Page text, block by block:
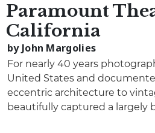
Paramount
California
by John Margolies
For nearly 40 years
United States and
eccentric architecture to
beautifully captured a largely